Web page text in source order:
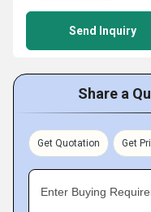
Send Inquiry
Share a
Get Quotation Get
Enter Buying